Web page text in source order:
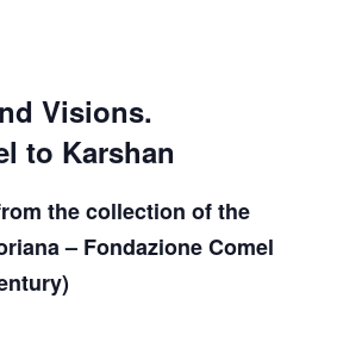
Visions.
to Karshan
the collection of the
– Fondazione Comel